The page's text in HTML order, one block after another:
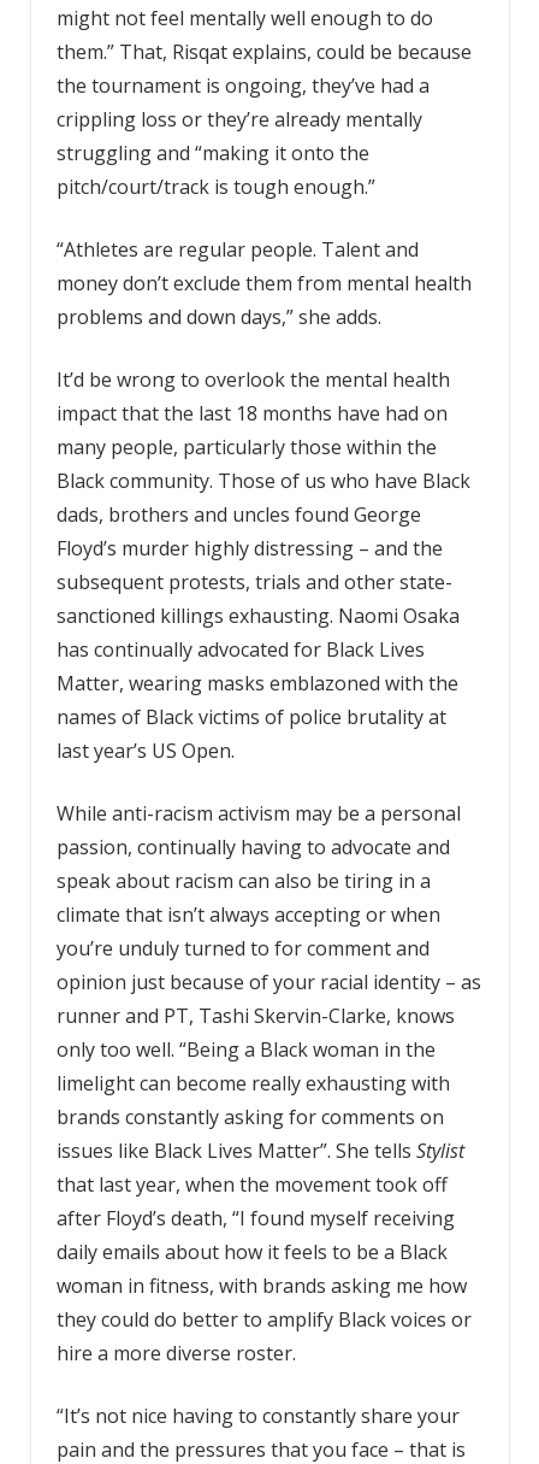
might not feel mentally well enough to do
them.” That, Risqat explains, could be because
the tournament is ongoing, they’ve had a
crippling loss or they’re already mentally
struggling and “making it onto the
pitch/court/track is tough enough.”
“Athletes are regular people. Talent and
money don’t exclude them from mental health
problems and down days,” she adds.
It’d be wrong to overlook the mental health
impact that the last 18 months have had on
many people, particularly those within the
Black community. Those of us who have Black
dads, brothers and uncles found George
Floyd’s murder highly distressing – and the
subsequent protests, trials and other state-
sanctioned killings exhausting. Naomi Osaka
has continually advocated for Black Lives
Matter, wearing masks emblazoned with the
names of Black victims of police brutality at
last year’s US Open.
While anti-racism activism may be a personal
passion, continually having to advocate and
speak about racism can also be tiring in a
climate that isn’t always accepting or when
you’re unduly turned to for comment and
opinion just because of your racial identity – as
runner and PT, Tashi Skervin-Clarke, knows
only too well. “Being a Black woman in the
limelight can become really exhausting with
brands constantly asking for comments on
issues like Black Lives Matter”. She tells Stylist
that last year, when the movement took off
after Floyd’s death, “I found myself receiving
daily emails about how it feels to be a Black
woman in fitness, with brands asking me how
they could do better to amplify Black voices or
hire a more diverse roster.
“It’s not nice having to constantly share your
pain and the pressures that you face – that is